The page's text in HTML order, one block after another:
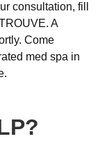
consultation, fill
A
Come
med spa in